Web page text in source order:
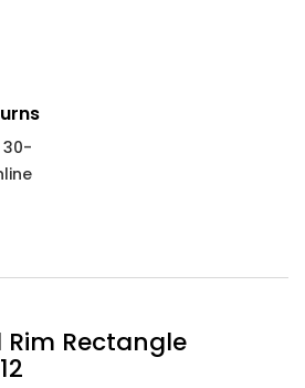
30-
Rectangle